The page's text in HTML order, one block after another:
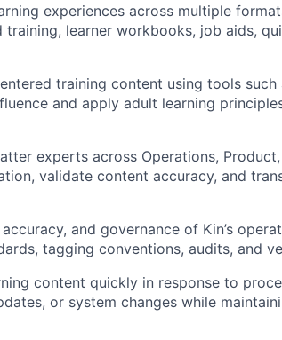
experiences across multiple
training, learner workbooks, job aids,
training content using tools
and apply adult learning
experts across Operations,
validate content accuracy, and
and governance of Kin’s
tagging conventions, audits, and
content quickly in response to
or system changes while